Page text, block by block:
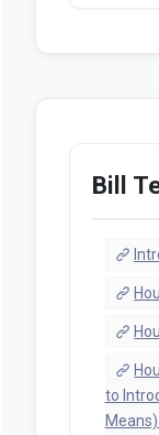
Bill
to